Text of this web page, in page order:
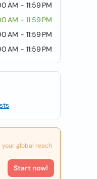
AM - 11:59 PM
AM - 11:59 PM
AM - 11:59 PM
AM - 11:59 PM
your global reach
Start now!